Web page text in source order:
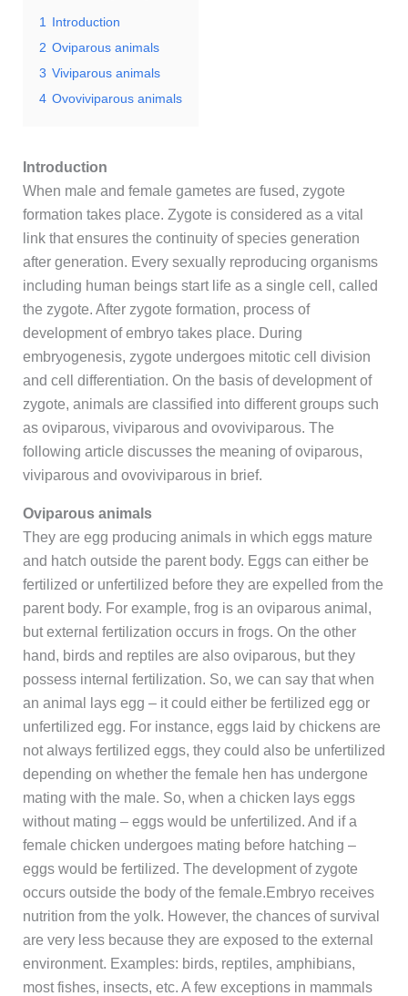
1
Introduction
2 Oviparous animals
3 Viviparous animals
4 Ovoviviparous animals
Introduction
When male and female gametes are fused, zygote
formation takes place. Zygote is considered as a vital
link that ensures the continuity of species generation
after generation. Every sexually reproducing organisms
including human beings start life as a single cell, called
the zygote. After zygote formation, process of
development of embryo takes place. During
embryogenesis, zygote undergoes mitotic cell division
and cell differentiation. On the basis of development of
zygote, animals are classified into different groups such
as oviparous, viviparous and ovoviviparous. The
following article discusses the meaning of oviparous,
viviparous and ovoviviparous in brief.
Oviparous animals
They are egg producing animals in which eggs mature
and hatch outside the parent body. Eggs can either be
fertilized or unfertilized before they are expelled from the
parent body. For example, frog is an oviparous animal,
but external fertilization occurs in frogs. On the other
hand, birds and reptiles are also oviparous, but they
possess internal fertilization. So, we can say that when
an animal lays egg – it could either be fertilized egg or
unfertilized egg. For instance, eggs laid by chickens are
not always fertilized eggs, they could also be unfertilized
depending on whether the female hen has undergone
mating with the male. So, when a chicken lays eggs
without mating – eggs would be unfertilized. And if a
female chicken undergoes mating before hatching –
eggs would be fertilized. The development of zygote
occurs outside the body of the female.Embryo receives
nutrition from the yolk. However, the chances of survival
are very less because they are exposed to the external
environment. Examples: birds, reptiles, amphibians,
most fishes, insects, etc. A few exceptions in mammals